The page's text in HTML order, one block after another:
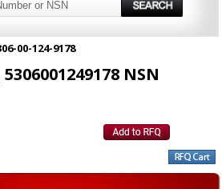
00-124-9178
NSN